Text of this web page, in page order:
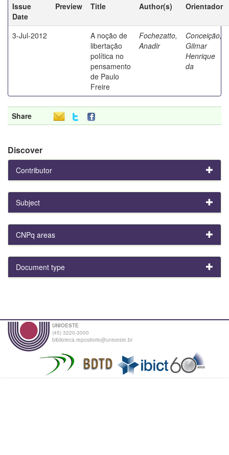
Issue
Date
Preview Title Author(s) Orientador
3-Jul-2012
A noção de
libertação
política no
pensamento
de Paulo
Freire
Fochezatto,
Anadir
Conceição,
Gilmar
Henrique
da
Share
Discover
Contributor
Subject
CNPq areas
Document type
UNIOESTE
(45) 3220-3000
biblioteca.repositorio@unioeste.br